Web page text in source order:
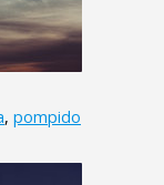
, pompido